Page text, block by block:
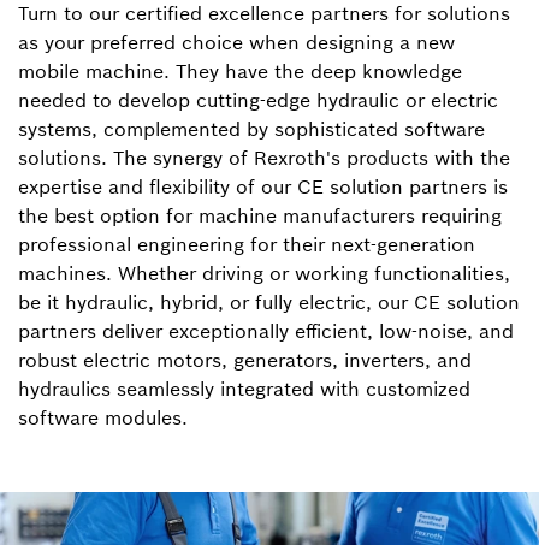
Turn to our certified excellence partners for solutions
as your preferred choice when designing a new
mobile machine. They have the deep knowledge
needed to develop cutting-edge hydraulic or electric
systems, complemented by sophisticated software
solutions. The synergy of Rexroth's products with the
expertise and flexibility of our CE solution partners is
the best option for machine manufacturers requiring
professional engineering for their next-generation
machines. Whether driving or working functionalities,
be it hydraulic, hybrid, or fully electric, our CE solution
partners deliver exceptionally efficient, low-noise, and
robust electric motors, generators, inverters, and
hydraulics seamlessly integrated with customized
software modules.